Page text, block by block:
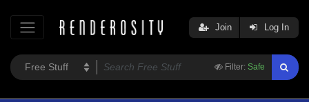
Filter: Safe
Join Log In